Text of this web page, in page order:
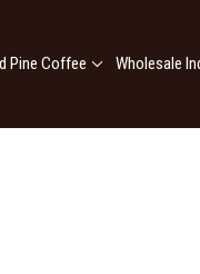
Pine Coffee Wholesale